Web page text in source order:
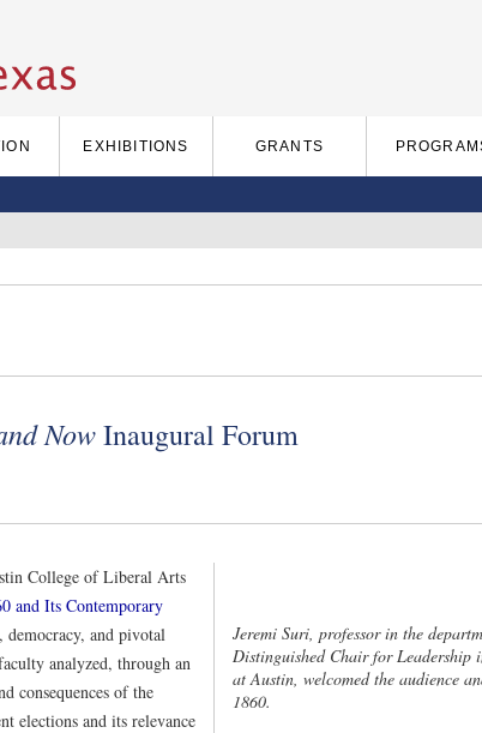
EXHIBITIONS GRANTS
NowInaugural Forum
College of Liberal Arts
and Its Contemporary
democracy, and pivotal
analyzed, through an
consequences of the
elections and its relevance
Jeremi Suri, professor in the
Distinguished Chair for Leadership
at Austin, welcomed the audience
1860.